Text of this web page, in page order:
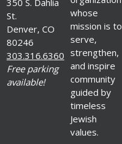
St.
Denver, CO
80246
303.316.6360
Free parking
available!
whose
mission is to
serve,
strengthen,
and inspire
community
guided by
timeless
Jewish
values.